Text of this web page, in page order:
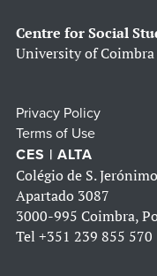
Centre for Social
University of Coimbra
Privacy Policy
Terms of Use
CES | ALTA
Colégio de S. Jerónimo
Apartado 3087
3000-995 Coimbra,
Tel +351 239 855 570